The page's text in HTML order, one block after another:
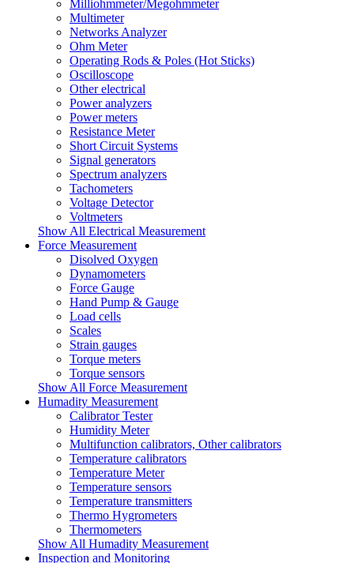
Milliohmmeter/Megohmmeter
Multimeter
Networks Analyzer
Ohm Meter
Operating Rods & Poles (Hot Sticks)
Oscilloscope
Other electrical
Power analyzers
Power meters
Resistance Meter
Short Circuit Systems
Signal generators
Spectrum analyzers
Tachometers
Voltage Detector
Voltmeters
Show All Electrical Measurement
Force Measurement
Disolved Oxygen
Dynamometers
Force Gauge
Hand Pump & Gauge
Load cells
Scales
Strain gauges
Torque meters
Torque sensors
Show All Force Measurement
Humadity Measurement
Calibrator Tester
Humidity Meter
Multifunction calibrators, Other calibrators
Temperature calibrators
Temperature Meter
Temperature sensors
Temperature transmitters
Thermo Hygrometers
Thermometers
Show All Humadity Measurement
Inspection and Monitoring